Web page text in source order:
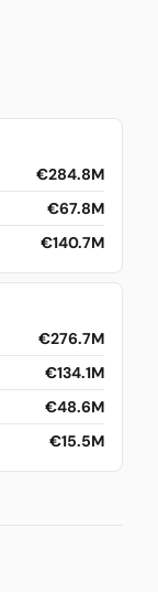
€284.8M
€67.8M
€140.7M
€276.7M
€134.1M
€48.6M
€15.5M